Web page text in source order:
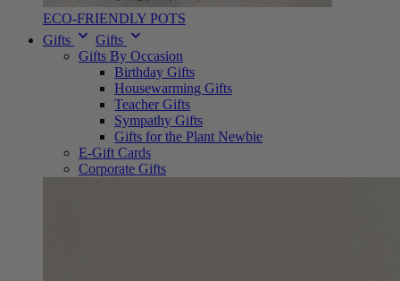
ECO-FRIENDLY POTS
Gifts
Gifts
Gifts By Occasion
Birthday Gifts
Housewarming Gifts
Teacher Gifts
Sympathy Gifts
Gifts for the Plant Newbie
E-Gift Cards
Corporate Gifts